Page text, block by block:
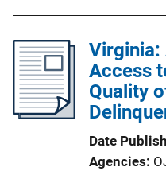
Virginia:
Access
Quality
Date
Agencies